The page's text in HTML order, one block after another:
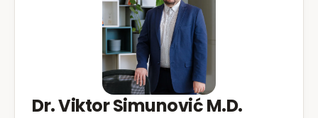
Dr. Viktor Simunović M.D.